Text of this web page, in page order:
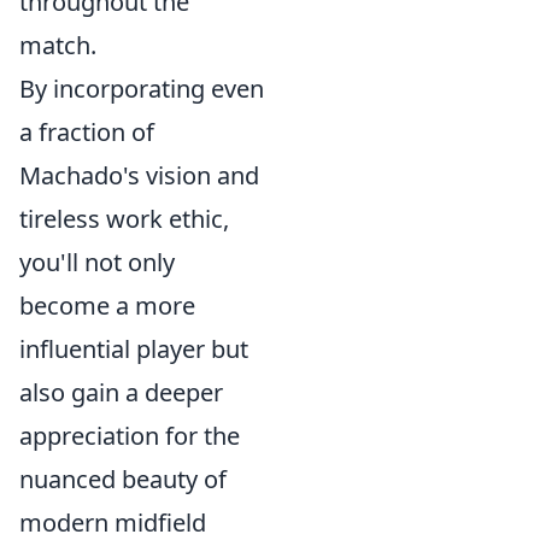
match.
By incorporating even
a fraction of
Machado's vision and
tireless work ethic,
you'll not only
become a more
influential player but
also gain a deeper
appreciation for the
nuanced beauty of
modern midfield